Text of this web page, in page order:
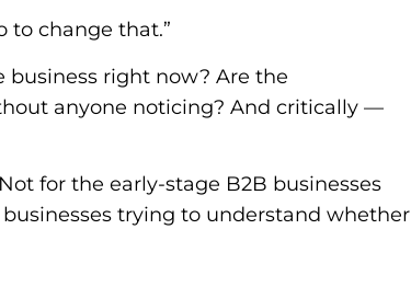
to change that.”
right now? Are the
anyone noticing? And critically —
for the early-stage B2B businesses
trying to understand whether